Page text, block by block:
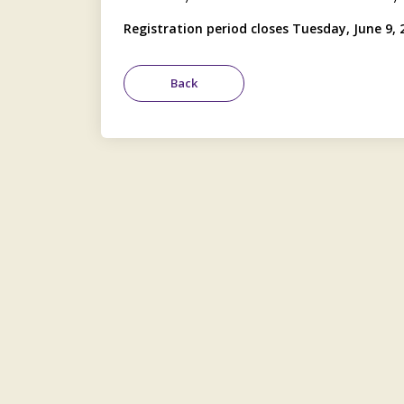
Registration period closes Tuesday, June 9,